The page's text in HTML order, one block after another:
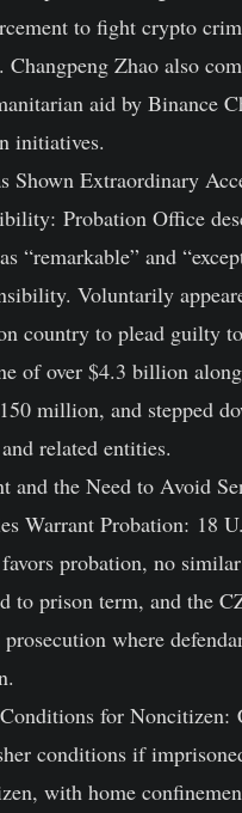
to fight crypto
Changpeng Zhao also
aid by Binance
initiatives.
Shown Extraordinary
Probation Office
“remarkable” and
Voluntarily
country to plead guilty
of over $4.3 billion
million, and stepped
related entities.
and the Need to Avoid
Warrant Probation: 18
probation, no
to prison term, and the
where
for Noncitizen:
conditions if
with home